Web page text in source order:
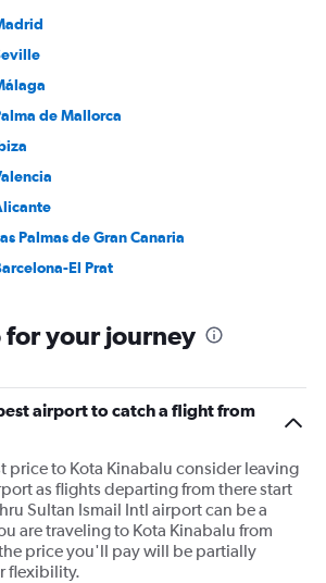
de Mallorca
Palmas de Gran Canaria
El Prat
for your journey
airport to catch a flight from
price to Kota Kinabalu consider leaving
as flights departing from there start
Sultan Ismail Intl airport can be a
are traveling to Kota Kinabalu from
price you'll pay will be partially
flexibility.